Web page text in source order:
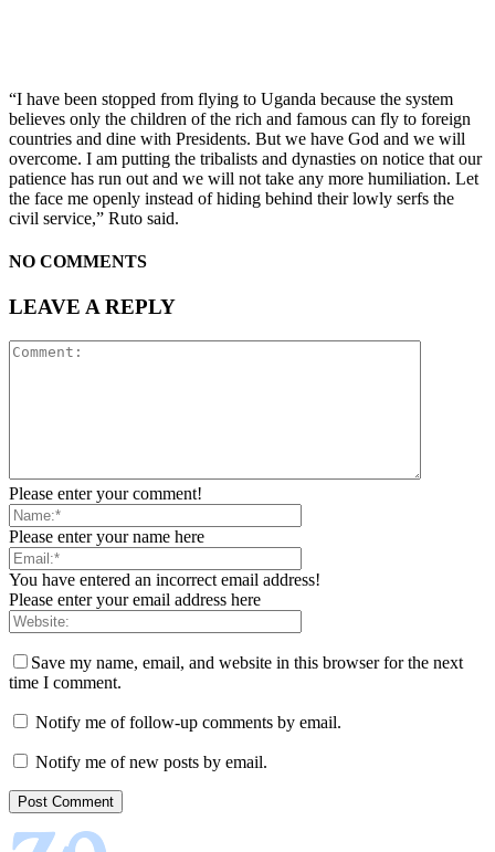
“I have been stopped from flying to Uganda because the system
believes only the children of the rich and famous can fly to foreign
countries and dine with Presidents. But we have God and we will
overcome. I am putting the tribalists and dynasties on notice that our
patience has run out and we will not take any more humiliation. Let
the face me openly instead of hiding behind their lowly serfs the
civil service,” Ruto said.
NO COMMENTS
LEAVE A REPLY
Please enter your comment!
Please enter your name here
You have entered an incorrect email address!
Please enter your email address here
Save my name, email, and website in this browser for the next
time I comment.
Notify me of follow-up comments by email.
Notify me of new posts by email.